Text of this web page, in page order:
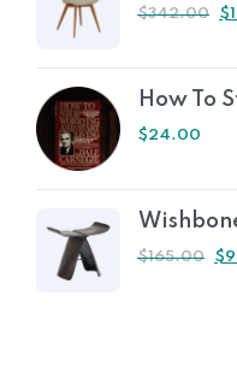
$342.00 $
How To
$24.00
$165.00 $